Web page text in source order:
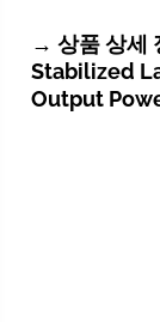
→ 상품 상세
Stabilized
Output